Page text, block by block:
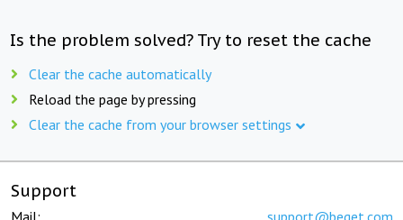
Is the problem solved? Try to reset the cache
Clear the cache automatically
Reload the page by pressing
Clear the cache from your browser settings
Support
Mail: support@beget.com